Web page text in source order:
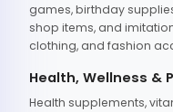
games, birthday
shop items, and
clothing, and fashion
Health, Wellness &
Health supplements,